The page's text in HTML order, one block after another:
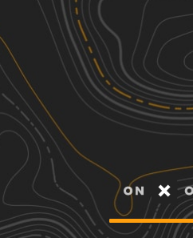
Discover
Nearby Trails
Fairview Church - FSR 170
0.80 mi